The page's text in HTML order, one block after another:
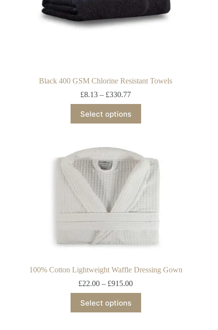
Black 400 GSM Chlorine Resistant Towels
£8.13 – £330.77
Select options
100% Cotton Lightweight Waffle Dressing Gown
£22.00 – £915.00
Select options